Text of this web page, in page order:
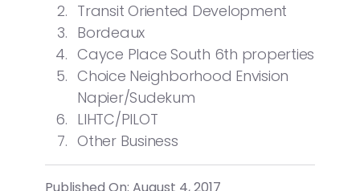
Transit Oriented Development
Bordeaux
Cayce Place South 6th properties
Choice Neighborhood Envision
Napier/Sudekum
LIHTC/PILOT
Other Business